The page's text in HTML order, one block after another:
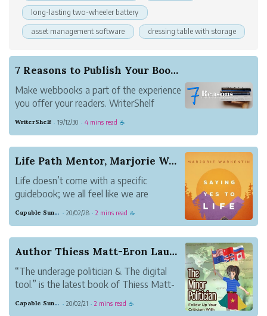
long-lasting two-wheeler battery
asset management software dressing table with storage
7 Reasons to Publish Your Book on WriterShelf
Make webbooks a part of the experience
you offer your readers. WriterShelf
WriterShelf · 19/12/30 · 4 mins read ☕
Life Path Mentor, Marjorie Warkentin Releases H...
Life doesn’t come with a specific
guidebook; we all feel like we are
Capable Sunglow Leopard · 20/02/28 · 2 mins read ☕
Author Thiess Matt-Eron Launches “The underage ...
“The underage politician & The digital
tool.” is the latest book of Thiess Matt-
Capable Sunglow Leopard · 20/02/21 · 2 mins read ☕